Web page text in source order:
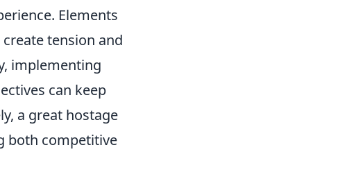
Elements
create tension and
implementing
can keep
a great hostage
both competitive